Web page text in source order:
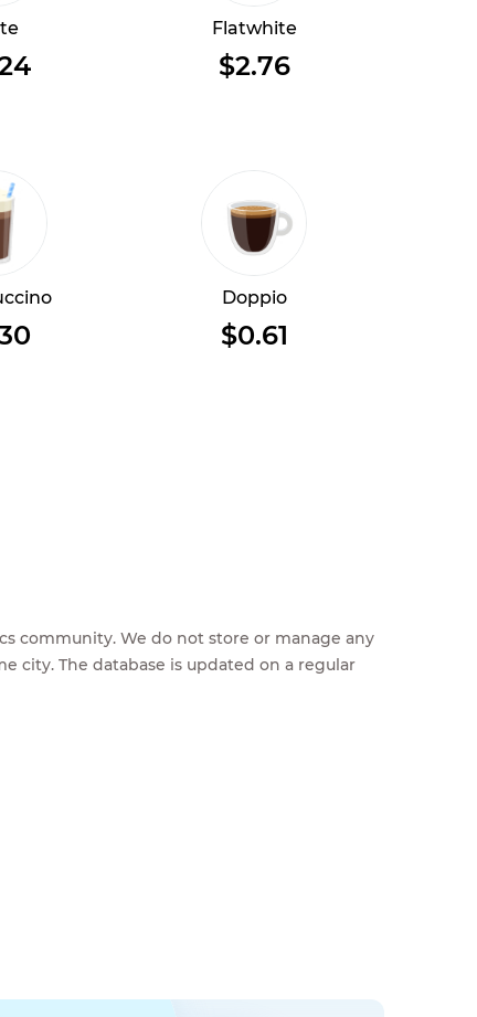
Flatwhite
$2.76
Doppio
$0.61
community. We do not store or manage any
city. The database is updated on a regular